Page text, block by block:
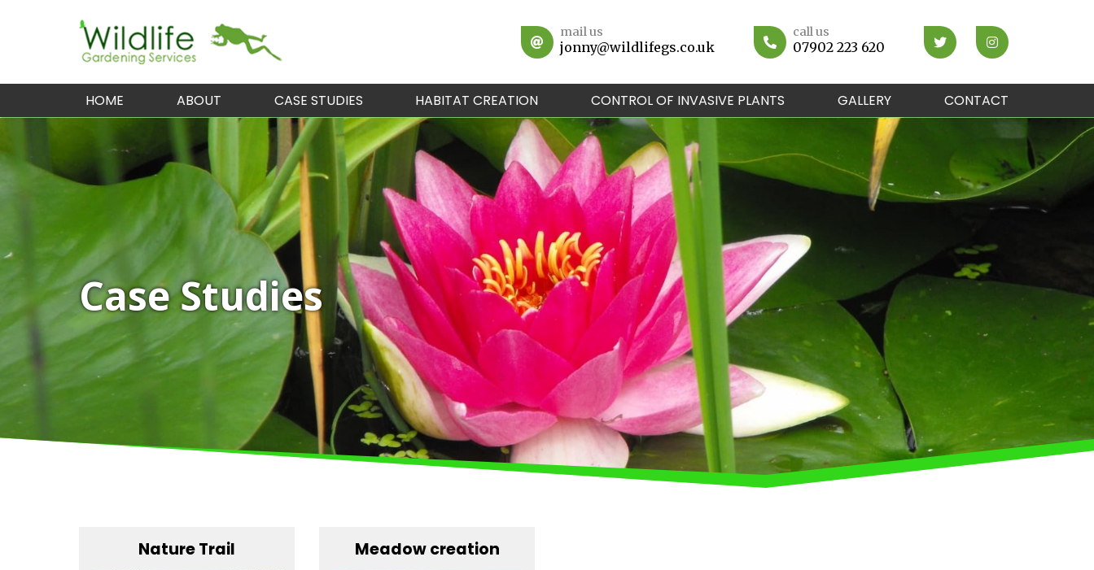
mail us
jonny@wildlifegs.co.uk
call us
07902 223 620
HOME ABOUT CASE STUDIES HABITAT CREATION CONTROL OF INVASIVE PLANTS GALLERY CONTACT
Case Studies
Nature Trail Meadow creation